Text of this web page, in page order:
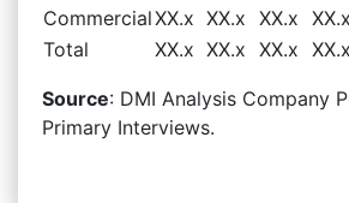
CommercialXX.x XX.x XX.x XX.x
Total
XX.x XX.x XX.x XX.x
Source: DMI Analysis Company
Primary Interviews.